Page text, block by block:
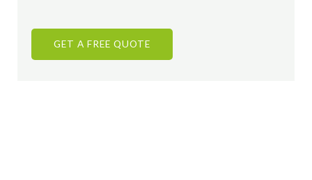
GET A FREE QUOTE